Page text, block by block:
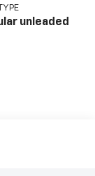
unleaded